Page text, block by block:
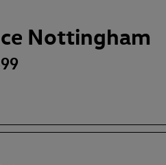
Nottingham